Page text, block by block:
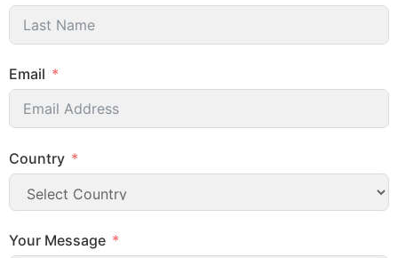
Email
Country
Your Message